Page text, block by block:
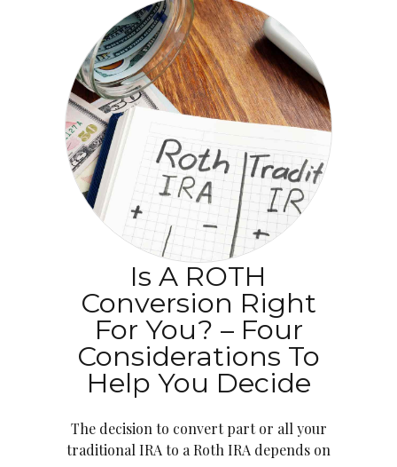
Is A ROTH
Conversion Right
For You? – Four
Considerations To
Help You Decide
The decision to convert part or all your
traditional IRA to a Roth IRA depends on